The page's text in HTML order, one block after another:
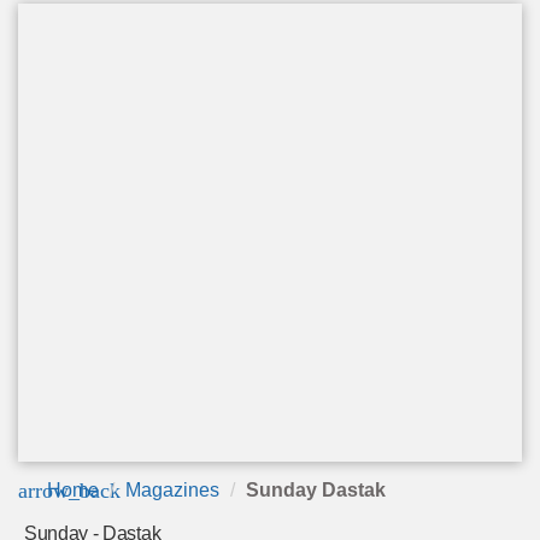
arrow_back
Home Magazines Sunday Dastak
Sunday - Dastak